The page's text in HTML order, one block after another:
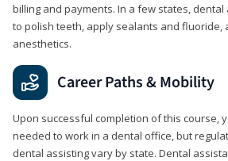
billing and payments. In a few states,
to polish teeth, apply sealants and fluoride,
anesthetics.
Career Paths & Mobility
Upon successful completion of this course,
needed to work in a dental office, but
dental assisting vary by state. Dental